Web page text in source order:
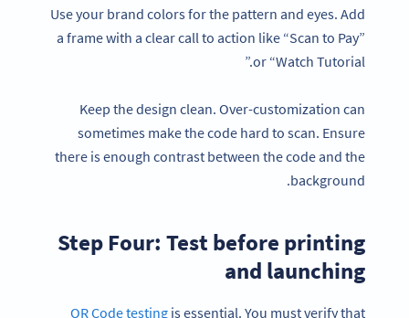
Use your brand colors for the pattern and eyes. Add
a frame with a clear call to action like “Scan to Pay”
or “Watch Tutorial.”
Keep the design clean. Over-customization can
sometimes make the code hard to scan. Ensure
there is enough contrast between the code and the
background.
Step Four: Test before printing
and launching
QR Code testing is essential. You must verify that